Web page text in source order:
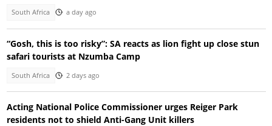
South Africa a day ago
“Gosh, this is too risky”: SA reacts as lion fight up close stun
safari tourists at Nzumba Camp
South Africa 2 days ago
Acting National Police Commissioner urges Reiger Park
residents not to shield Anti-Gang Unit killers